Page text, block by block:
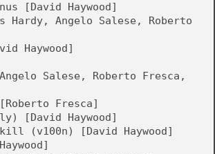
[David Haywood]
Hardy, Angelo Salese, Roberto
Haywood]
Salese, Roberto Fresca,
Fresca]
[David Haywood]
(v100n) [David Haywood]